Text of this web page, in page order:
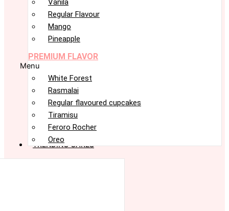
Vanila
Regular Flavour
Mango
Pineapple
PREMIUM FLAVOR
Menu
White Forest
Rasmalai
Regular flavoured cupcakes
Tiramisu
Feroro Rocher
Oreo
TRENDING CAKES